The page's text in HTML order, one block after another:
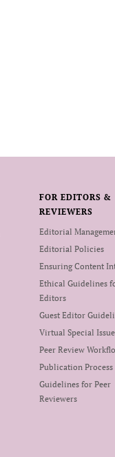
FOR EDITORS &
REVIEWERS
Editorial
Editorial Policies
Ensuring Content
Ethical Guidelines
Editors
Guest Editor
Virtual Special Issue
Peer Review
Publication Process
Guidelines for Peer
Reviewers